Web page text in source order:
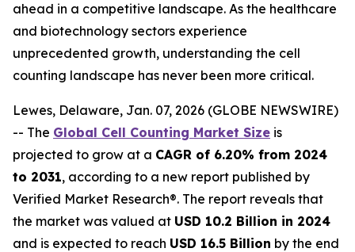
ahead in a competitive landscape. As the healthcare
and biotechnology sectors experience
unprecedented growth, understanding the cell
counting landscape has never been more critical.
Lewes, Delaware, Jan. 07, 2026 (GLOBE NEWSWIRE)
-- The Global Cell Counting Market Size is
projected to grow at a CAGR of 6.20% from 2024
to 2031, according to a new report published by
Verified Market Research®. The report reveals that
the market was valued at USD 10.2 Billion in 2024
and is expected to reach USD 16.5 Billion by the end